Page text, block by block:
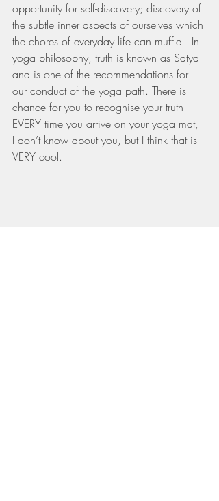
opportunity for self-discovery; discovery of
the subtle inner aspects of ourselves which
the chores of everyday life can muffle.  In
yoga philosophy, truth is known as Satya
and is one of the recommendations for
our conduct of the yoga path. There is
chance for you to recognise your truth
EVERY time you arrive on your yoga mat,
I don’t know about you, but I think that is
VERY cool.